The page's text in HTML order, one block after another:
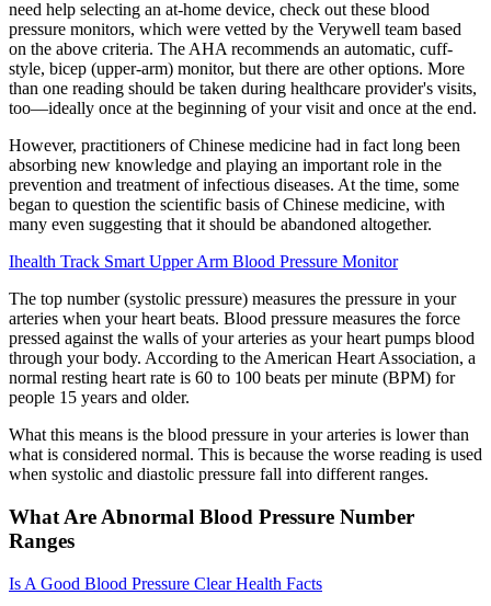
need help selecting an at-home device, check out these blood
pressure monitors, which were vetted by the Verywell team based
on the above criteria. The AHA recommends an automatic, cuff-
style, bicep (upper-arm) monitor, but there are other options. More
than one reading should be taken during healthcare provider's visits,
too—ideally once at the beginning of your visit and once at the end.
However, practitioners of Chinese medicine had in fact long been
absorbing new knowledge and playing an important role in the
prevention and treatment of infectious diseases. At the time, some
began to question the scientific basis of Chinese medicine, with
many even suggesting that it should be abandoned altogether.
Ihealth Track Smart Upper Arm Blood Pressure Monitor
The top number (systolic pressure) measures the pressure in your
arteries when your heart beats. Blood pressure measures the force
pressed against the walls of your arteries as your heart pumps blood
through your body. According to the American Heart Association, a
normal resting heart rate is 60 to 100 beats per minute (BPM) for
people 15 years and older.
What this means is the blood pressure in your arteries is lower than
what is considered normal. This is because the worse reading is used
when systolic and diastolic pressure fall into different ranges.
What Are Abnormal Blood Pressure Number
Ranges
Is A Good Blood Pressure Clear Health Facts